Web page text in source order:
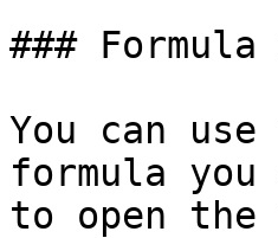
### Formula
You can
formula
to open the